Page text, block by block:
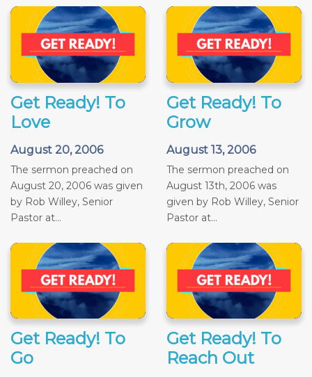
Get Ready! To
Love
August 20, 2006
The sermon preached on
August 20, 2006 was given
by Rob Willey, Senior
Pastor at...
Get Ready! To
Grow
August 13, 2006
The sermon preached on
August 13th, 2006 was
given by Rob Willey, Senior
Pastor at...
Get Ready! To
Go
Get Ready! To
Reach Out